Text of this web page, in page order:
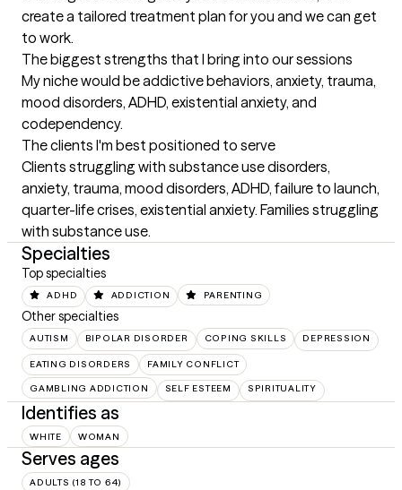
create a tailored treatment plan for you and we can get
to work.
The biggest strengths that I bring into our sessions
My niche would be addictive behaviors, anxiety, trauma,
mood disorders, ADHD, existential anxiety, and
codependency.
The clients I'm best positioned to serve
Clients struggling with substance use disorders,
anxiety, trauma, mood disorders, ADHD, failure to launch,
quarter-life crises, existential anxiety. Families struggling
with substance use.
Specialties
Top specialties
ADHD ADDICTION PARENTING
Other specialties
AUTISM BIPOLAR DISORDER COPING SKILLS DEPRESSION
EATING DISORDERS FAMILY CONFLICT
GAMBLING ADDICTION SELF ESTEEM SPIRITUALITY
Identifies as
WHITE WOMAN
Serves ages
ADULTS (18 TO 64)